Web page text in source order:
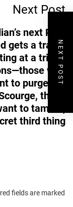
Next Post
next RPG
gets a trailer
at a trio of
who
to purge the
those
to tame it,
third thing
fields are marked
NEXT POST